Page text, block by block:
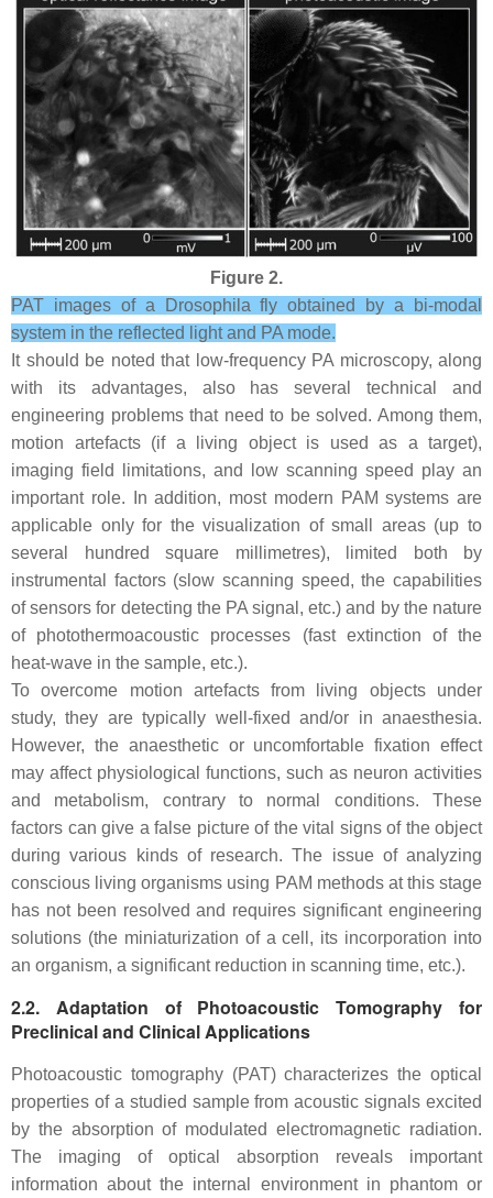
Figure 2.
PAT images of a Drosophila fly obtained by a bi-modal
system in the reflected light and PA mode.
It should be noted that low-frequency PA microscopy, along
with its advantages, also has several technical and
engineering problems that need to be solved. Among them,
motion artefacts (if a living object is used as a target),
imaging field limitations, and low scanning speed play an
important role. In addition, most modern PAM systems are
applicable only for the visualization of small areas (up to
several hundred square millimetres), limited both by
instrumental factors (slow scanning speed, the capabilities
of sensors for detecting the PA signal, etc.) and by the nature
of photothermoacoustic processes (fast extinction of the
heat-wave in the sample, etc.).
To overcome motion artefacts from living objects under
study, they are typically well-fixed and/or in anaesthesia.
However, the anaesthetic or uncomfortable fixation effect
may affect physiological functions, such as neuron activities
and metabolism, contrary to normal conditions. These
factors can give a false picture of the vital signs of the object
during various kinds of research. The issue of analyzing
conscious living organisms using PAM methods at this stage
has not been resolved and requires significant engineering
solutions (the miniaturization of a cell, its incorporation into
an organism, a significant reduction in scanning time, etc.).
2.2. Adaptation of Photoacoustic Tomography for
Preclinical and Clinical Applications
Photoacoustic tomography (PAT) characterizes the optical
properties of a studied sample from acoustic signals excited
by the absorption of modulated electromagnetic radiation.
The imaging of optical absorption reveals important
information about the internal environment in phantom or